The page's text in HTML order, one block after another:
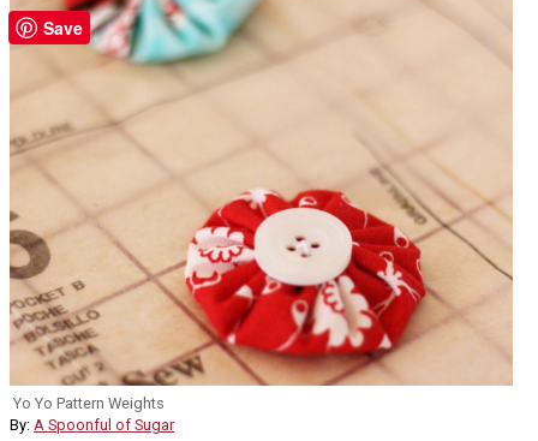
Yo Yo Pattern Weights
By: A Spoonful of Sugar
Save